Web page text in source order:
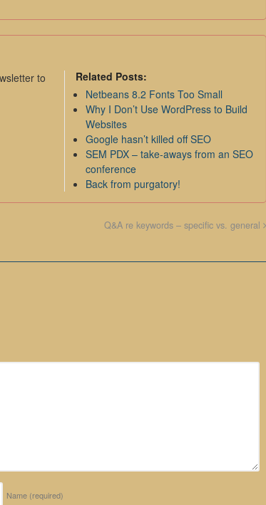
to
Related Posts:
Netbeans 8.2 Fonts Too Small
Why I Don’t Use WordPress to Build
Websites
Google hasn’t killed off SEO
SEM PDX – take-aways from an SEO
conference
Back from purgatory!
Q&A re keywords – specific vs. general
Name (required)